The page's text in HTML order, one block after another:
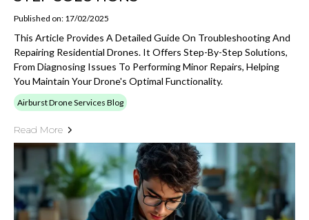
Published on: 17/02/2025
This Article Provides A Detailed Guide On Troubleshooting And
Repairing Residential Drones. It Offers Step-By-Step Solutions,
From Diagnosing Issues To Performing Minor Repairs, Helping
You Maintain Your Drone's Optimal Functionality.
Airburst Drone Services Blog
Read More